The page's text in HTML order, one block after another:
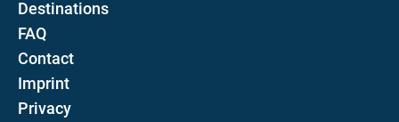
Destinations
FAQ
Contact
Imprint
Privacy